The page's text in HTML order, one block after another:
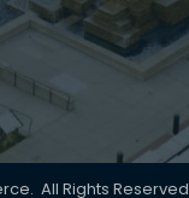
All Rights Reserved